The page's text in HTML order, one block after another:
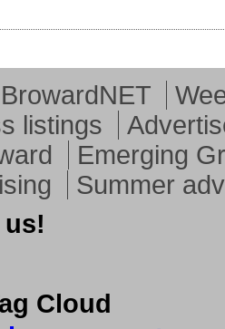
listings
Emerging
Summer
Cloud